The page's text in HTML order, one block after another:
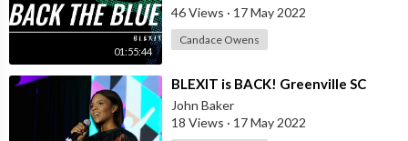
01:55:44
46 Views · 17 May 2022
Candace Owens
⁣BLEXIT is BACK! Greenville SC
John Baker
18 Views · 17 May 2022